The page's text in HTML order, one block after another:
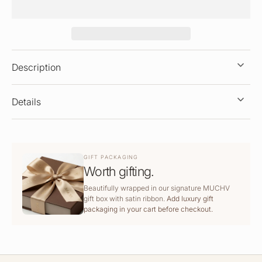
Description
Details
GIFT PACKAGING
Worth gifting.
Beautifully wrapped in our signature MUCHV
gift box with satin ribbon. Add luxury gift
packaging in your cart before checkout.